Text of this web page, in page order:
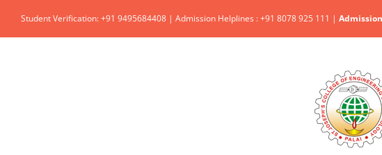
Student Verification: +91 9495684408 | Admission Helplines : +91 8078 925 111 |